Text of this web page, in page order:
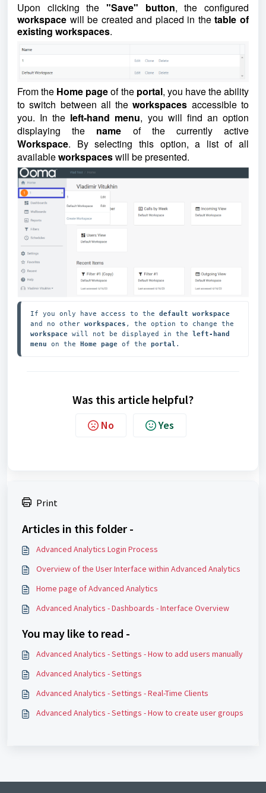
Upon clicking the "Save" button, the configured
workspace will be created and placed in thetable of
existing workspaces.
From the Home pageof the portal, you have the ability
to switch between all theworkspaces accessible to
you. In the left-hand menu, you will find an option
displaying the name of the currently active
Workspace. By selecting this option, a list of all
availableworkspaceswill be presented.
If you only have access to the default workspace
and no other workspaces
workspace will not be displayed in the left-hand
menu on the Home page of the portal .
Was this article helpful?
No Yes
Print
Articles in this folder -
Advanced Analytics Login Process
Overview of the User Interface within Advanced Analytics
Home page of Advanced Analytics
Advanced Analytics - Dashboards - Interface Overview
You may like to read -
Advanced Analytics - Settings - How to add users manually
Advanced Analytics - Settings
Advanced Analytics - Settings - Real-Time Clients
Advanced Analytics - Settings - How to create user groups